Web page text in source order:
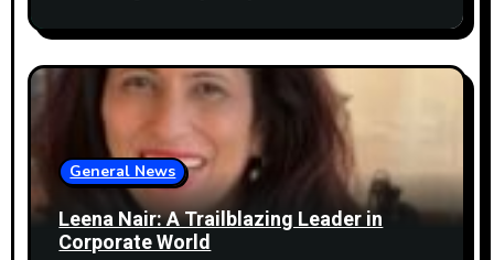
General News
Leena Nair: A Trailblazing Leader in
Corporate World